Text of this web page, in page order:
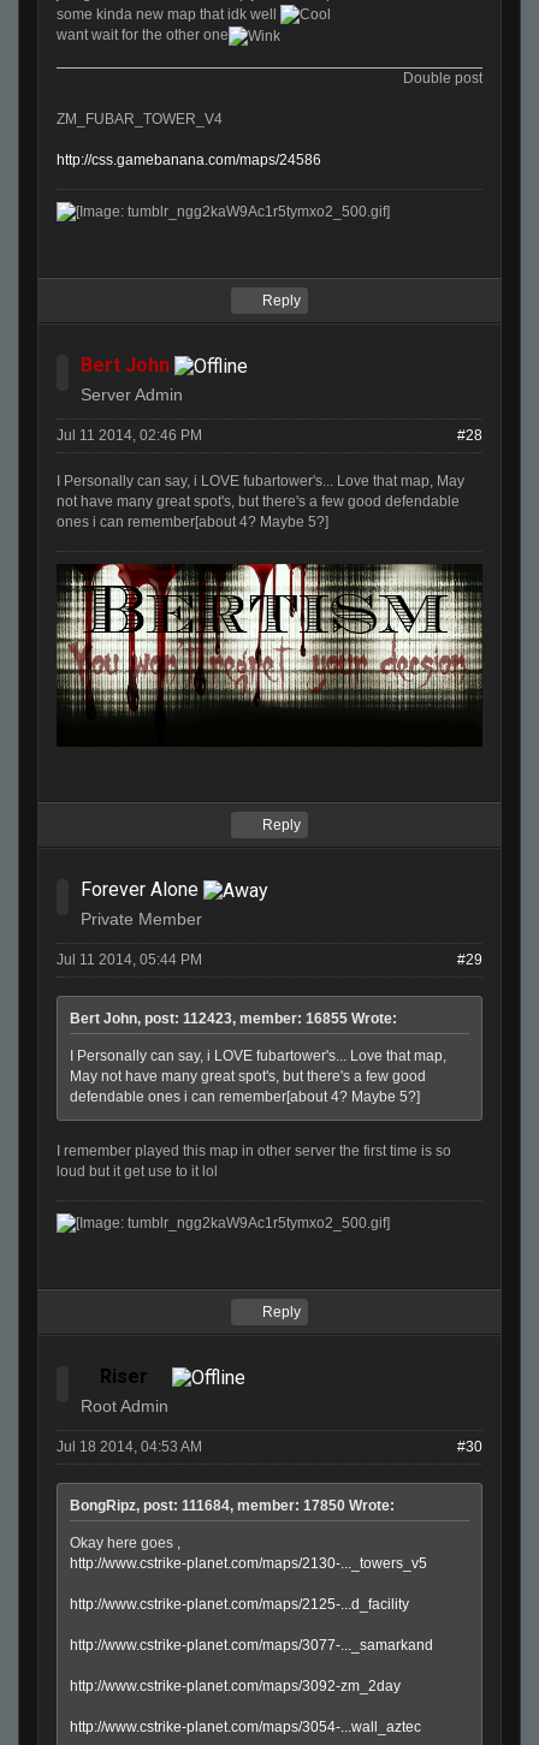
some kinda new map that idk well
want wait for the other one
Double post
ZM_FUBAR_TOWER_V4
http://css.gamebanana.com/maps/24586
Reply
Bert John
Server Admin
Jul 11 2014, 02:46 PM #28
I Personally can say, i LOVE fubartower's... Love that map, May
not have many great spot's, but there's a few good defendable
ones i can remember[about 4? Maybe 5?]
Reply
Forever Alone
Private Member
Jul 11 2014, 05:44 PM #29
Bert John, post: 112423, member: 16855 Wrote:
I Personally can say, i LOVE fubartower's... Love that map,
May not have many great spot's, but there's a few good
defendable ones i can remember[about 4? Maybe 5?]
I remember played this map in other server the first time is so
loud but it get use to it lol
Reply
Riser
Root Admin
Jul 18 2014, 04:53 AM #30
BongRipz, post: 111684, member: 17850 Wrote:
Okay here goes ,
http://www.cstrike-planet.com/maps/2130-..._towers_v5
http://www.cstrike-planet.com/maps/2125-...d_facility
http://www.cstrike-planet.com/maps/3077-..._samarkand
http://www.cstrike-planet.com/maps/3092-zm_2day
http://www.cstrike-planet.com/maps/3054-...wall_aztec